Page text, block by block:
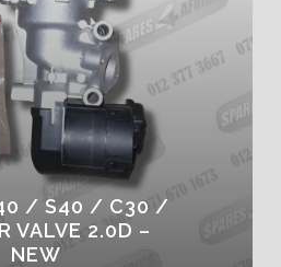
/ S40 / C30 /
VALVE 2.0D –
NEW